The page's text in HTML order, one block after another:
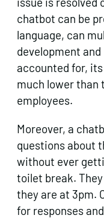
chatbot can be
language, can
development
accounted for,
much lower than
employees.
Moreover, a
questions about
without ever
toilet break.
they are at 3pm.
for responses